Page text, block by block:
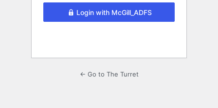
Login with McGill_ADFS
← Go to The Turret